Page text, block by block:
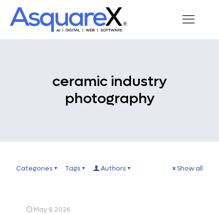
ceramic industry
photography
Categories Tags Authors Show all
May 9, 2026